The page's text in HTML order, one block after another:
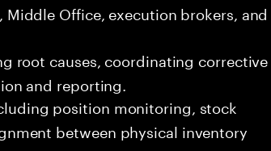
Office, execution brokers, and
root causes, coordinating corrective
and reporting.
position monitoring, stock
between physical inventory